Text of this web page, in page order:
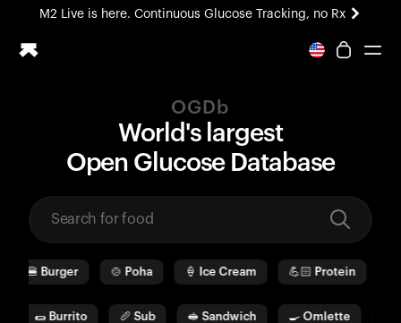
M2 Live is here. Continuous Glucose Tracking, no Rx
All-new Ultrahuman experience. Coming soon.
Performance Lab
M2 CGM
Ovulation Tracking
HSA/FSA
Shop
OGDb
World's largest
Open G lucose Data base
🍔 Burger 🍲 Poha 🍦 Ice Cream 💪🏻 Protein
🌯 Burrito 🥖 Sub 🥪 Sandwich 🍳 Omlette